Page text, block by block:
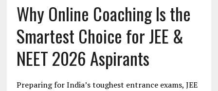
Why Online Coaching Is the
Smartest Choice for JEE &
NEET 2026 Aspirants
Preparing for India’s toughest entrance exams, JEE